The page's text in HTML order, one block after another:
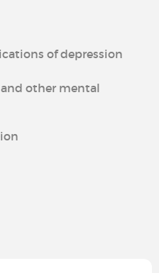
of depression
other mental